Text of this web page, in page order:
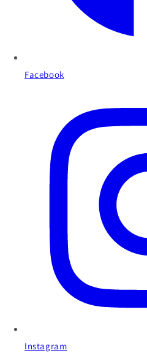
Facebook
Instagram